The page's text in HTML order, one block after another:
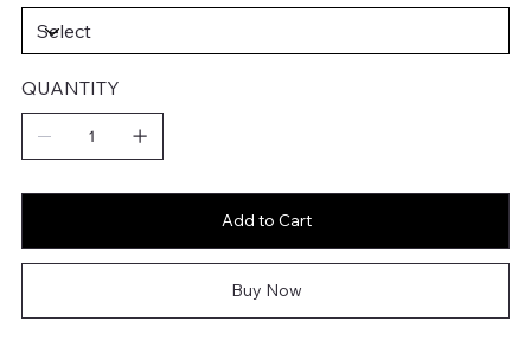
QUANTITY
Add to Cart
Buy Now